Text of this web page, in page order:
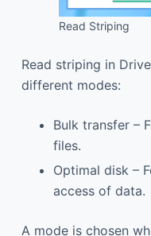
Read Striping
Read striping in
different modes:
Bulk transfer –
files.
Optimal disk –
access of data.
A mode is chosen